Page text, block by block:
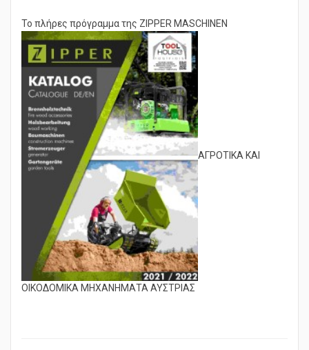
Το πλήρες πρόγραμμα της ZIPPER MASCHINEN